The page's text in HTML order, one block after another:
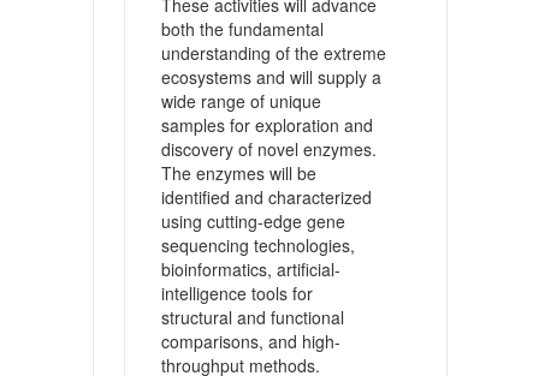
both the fundamental
understanding of the extreme
ecosystems and will supply a
wide range of unique
samples for exploration and
discovery of novel enzymes.
The enzymes will be
identified and characterized
using cutting-edge gene
sequencing technologies,
bioinformatics, artificial-
intelligence tools for
structural and functional
comparisons, and high-
throughput methods.